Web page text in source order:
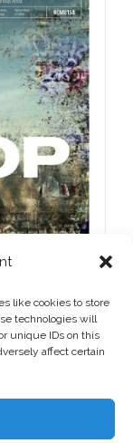
like cookies to store
technologies will
unique IDs on this
affect certain